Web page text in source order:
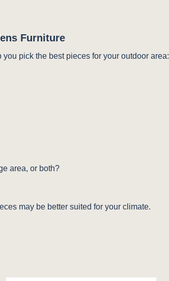
Furniture
pick the best pieces for your outdoor area:
area, or both?
may be better suited for your climate.